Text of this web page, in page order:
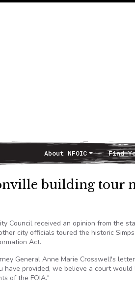
About NFOIC Find
building tour
Council received an opinion from the
city officials toured the historic
Act.
General Anne Marie Crosswell's
have provided, we believe a court
of the FOIA."